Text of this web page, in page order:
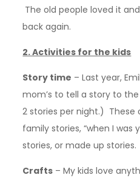
The old people loved it
back again.
2. Activities for the kids
Story time – Last year,
mom’s to tell a story to
2 stories per night.) These
family stories, “when I was
stories, or made up stories.
Crafts – My kids love